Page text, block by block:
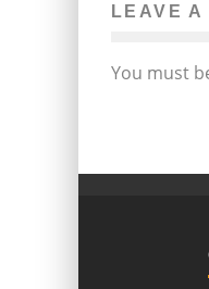
LEAVE A
You must